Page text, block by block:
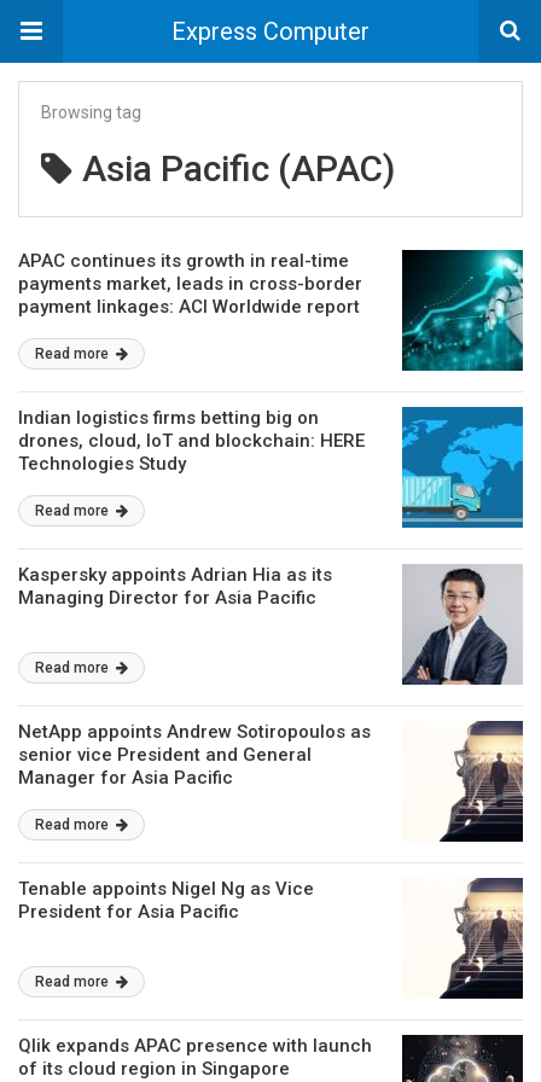
Express Computer
Browsing tag
Asia Pacific (APAC)
APAC continues its growth in real-time
payments market, leads in cross-border
payment linkages: ACI Worldwide report
Read more
Indian logistics firms betting big on
drones, cloud, IoT and blockchain: HERE
Technologies Study
Read more
Kaspersky appoints Adrian Hia as its
Managing Director for Asia Pacific
Read more
NetApp appoints Andrew Sotiropoulos as
senior vice President and General
Manager for Asia Pacific
Read more
Tenable appoints Nigel Ng as Vice
President for Asia Pacific
Read more
Qlik expands APAC presence with launch
of its cloud region in Singapore